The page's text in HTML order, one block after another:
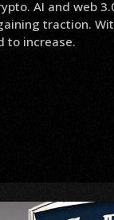
AI and web
traction.
to increase.